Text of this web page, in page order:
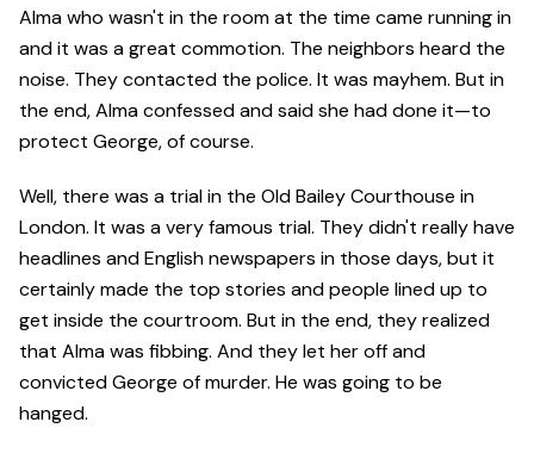
Alma who wasn't in the room at the time came running in
and it was a great commotion. The neighbors heard the
noise. They contacted the police. It was mayhem. But in
the end, Alma confessed and said she had done it—to
protect George, of course.
Well, there was a trial in the Old Bailey Courthouse in
London. It was a very famous trial. They didn't really have
headlines and English newspapers in those days, but it
certainly made the top stories and people lined up to
get inside the courtroom. But in the end, they realized
that Alma was fibbing. And they let her off and
convicted George of murder. He was going to be
hanged.